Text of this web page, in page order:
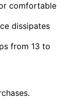
comfortable
dissipates
from 13 to